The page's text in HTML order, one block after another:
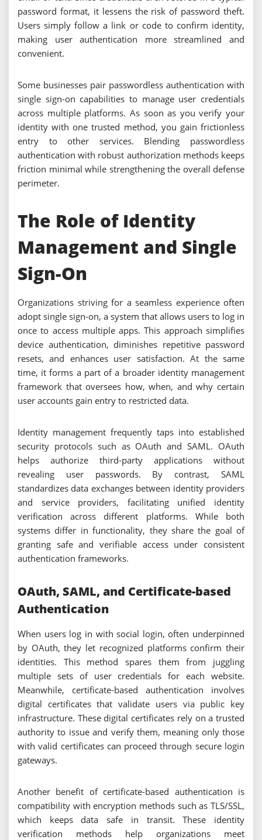
password format, it lessens the risk of password theft.
Users simply follow a link or code to confirm identity,
making user authentication more streamlined and
convenient.
Some businesses pair passwordless authentication with
single sign-on capabilities to manage user credentials
across multiple platforms. As soon as you verify your
identity with one trusted method, you gain frictionless
entry to other services. Blending passwordless
authentication with robust authorization methods keeps
friction minimal while strengthening the overall defense
perimeter.
The Role of Identity
Management and Single
Sign-On
Organizations striving for a seamless experience often
adopt single sign-on, a system that allows users to log in
once to access multiple apps. This approach simplifies
device authentication, diminishes repetitive password
resets, and enhances user satisfaction. At the same
time, it forms a part of a broader identity management
framework that oversees how, when, and why certain
user accounts gain entry to restricted data.
Identity management frequently taps into established
security protocols such as OAuth and SAML. OAuth
helps authorize third-party applications without
revealing user passwords. By contrast, SAML
standardizes data exchanges between identity providers
and service providers, facilitating unified identity
verification across different platforms. While both
systems differ in functionality, they share the goal of
granting safe and verifiable access under consistent
authentication frameworks.
OAuth, SAML, and Certificate-based
Authentication
When users log in with social login, often underpinned
by OAuth, they let recognized platforms confirm their
identities. This method spares them from juggling
multiple sets of user credentials for each website.
Meanwhile, certificate-based authentication involves
digital certificates that validate users via public key
infrastructure. These digital certificates rely on a trusted
authority to issue and verify them, meaning only those
with valid certificates can proceed through secure login
gateways.
Another benefit of certificate-based authentication is
compatibility with encryption methods such as TLS/SSL,
which keeps data safe in transit. These identity
verification methods help organizations meet